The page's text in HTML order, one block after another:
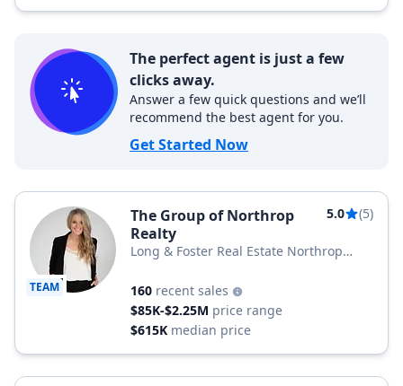
The perfect agent is just a few
clicks away.
Answer a few quick questions and we’ll
recommend the best agent for you.
Get Started Now
TEAM
The Group of Northrop
Realty
5.0 (5)
Long & Foster Real Estate Northrop
160 recent sales
$85K-$2.25M price range
$615K median price